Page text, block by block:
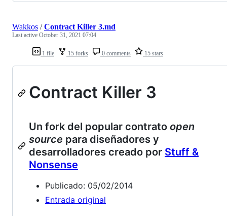
1 file 15 forks 0 comments 15 stars
Wakkos /Contract Killer 3.md
Last active October 31, 2021 07:04
Contract Killer 3
Un fork del popular contrato open
source para diseñadores y
desarrolladores creado por Stuff &
Nonsense
Publicado: 05/02/2014
Entrada original